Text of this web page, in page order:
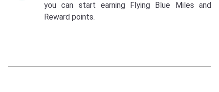
you can start earning Flying Blue Miles and
Reward points.